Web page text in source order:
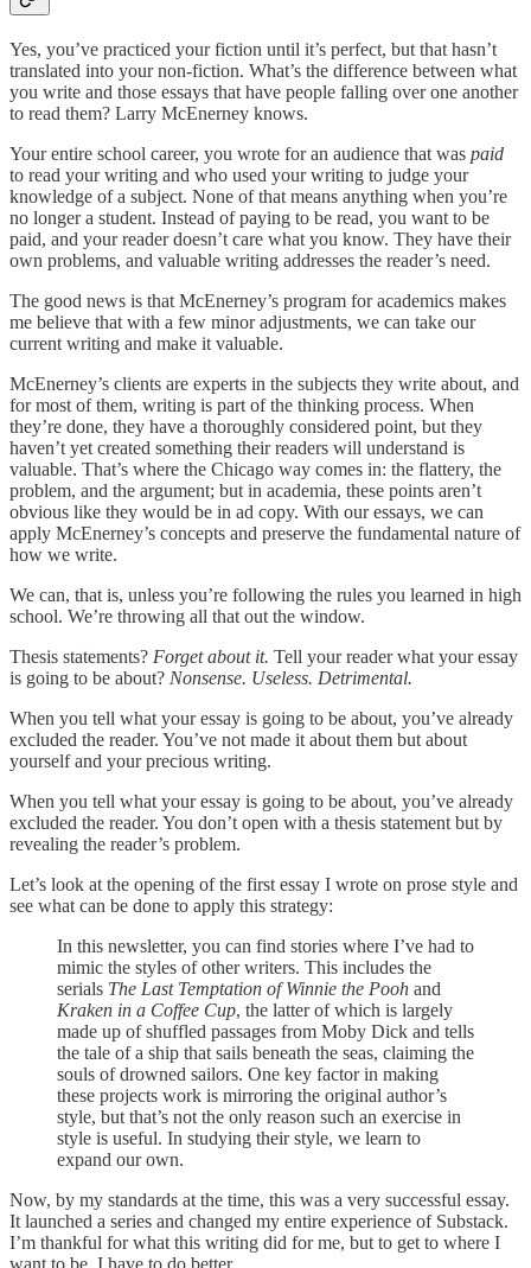
Yes, you’ve practiced your fiction until it’s perfect, but that hasn’t
translated into your non-fiction. What’s the difference between what
you write and those essays that have people falling over one another
to read them? Larry McEnerney knows.
Your entire school career, you wrote for an audience that was paid
to read your writing and who used your writing to judge your
knowledge of a subject. None of that means anything when you’re
no longer a student. Instead of paying to be read, you want to be
paid, and your reader doesn’t care what you know. They have their
own problems, and valuable writing addresses the reader’s need.
The good news is that McEnerney’s program for academics makes
me believe that with a few minor adjustments, we can take our
current writing and make it valuable.
McEnerney’s clients are experts in the subjects they write about, and
for most of them, writing is part of the thinking process. When
they’re done, they have a thoroughly considered point, but they
haven’t yet created something their readers will understand is
valuable. That’s where the Chicago way comes in: the flattery, the
problem, and the argument; but in academia, these points aren’t
obvious like they would be in ad copy. With our essays, we can
apply McEnerney’s concepts and preserve the fundamental nature of
how we write.
We can, that is, unless you’re following the rules you learned in high
school. We’re throwing all that out the window.
Thesis statements? Forget about it. Tell your reader what your essay
is going to be about? Nonsense. Useless. Detrimental.
When you tell what your essay is going to be about, you’ve already
excluded the reader. You’ve not made it about them but about
yourself and your precious writing.
When you tell what your essay is going to be about, you’ve already
excluded the reader. You don’t open with a thesis statement but by
revealing the reader’s problem.
Let’s look at the opening of the first essay I wrote on prose style and
see what can be done to apply this strategy:
In this newsletter, you can find stories where I’ve had to
mimic the styles of other writers. This includes the
serials The Last Temptation of Winnie the Pooh and
Kraken in a Coffee Cup, the latter of which is largely
made up of shuffled passages from Moby Dick and tells
the tale of a ship that sails beneath the seas, claiming the
souls of drowned sailors. One key factor in making
these projects work is mirroring the original author’s
style, but that’s not the only reason such an exercise in
style is useful. In studying their style, we learn to
expand our own.
Now, by my standards at the time, this was a very successful essay.
It launched a series and changed my entire experience of Substack.
I’m thankful for what this writing did for me, but to get to where I